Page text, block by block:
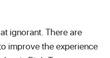
ignorant. There are
improve the experience